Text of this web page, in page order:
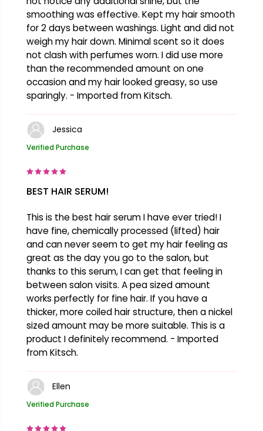
smoothing was effective. Kept my hair smooth
for 2 days between washings. Light and did not
weigh my hair down. Minimal scent so it does
not clash with perfumes worn. I did use more
than the recommended amount on one
occasion and my hair looked greasy, so use
sparingly. - Imported from Kitsch.
Jessica
Verified Purchase
BEST HAIR SERUM!
This is the best hair serum I have ever tried! I
have fine, chemically processed (lifted) hair
and can never seem to get my hair feeling as
great as the day you go to the salon, but
thanks to this serum, I can get that feeling in
between salon visits. A pea sized amount
works perfectly for fine hair. If you have a
thicker, more coiled hair structure, then a nickel
sized amount may be more suitable. This is a
product I definitely recommend. - Imported
from Kitsch.
Ellen
Verified Purchase